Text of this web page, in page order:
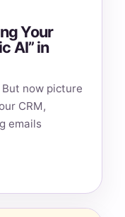
Your
AI” in
now picture
CRM,
emails